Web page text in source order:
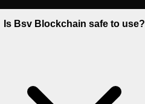
Is Bsv Blockchain safe to use?